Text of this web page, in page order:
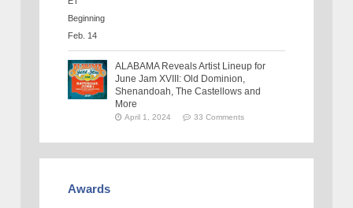
ALABAMA Reveals Artist Lineup for
June Jam XVIII: Old Dominion,
Shenandoah, The Castellows and
More
April 1, 2024 33 Comments
Awards